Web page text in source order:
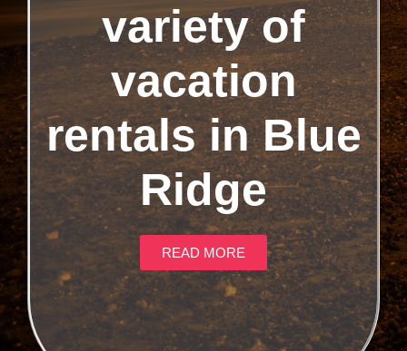
variety of
vacation
rentals in Blue
Ridge
READ MORE